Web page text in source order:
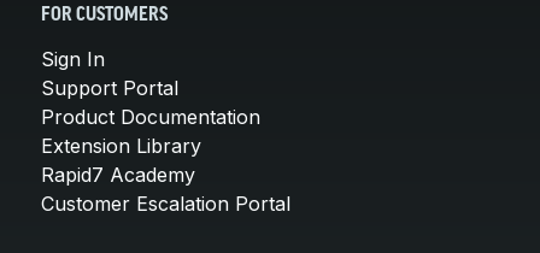
FOR CUSTOMERS
Sign In
Support Portal
Product Documentation
Extension Library
Rapid7 Academy
Customer Escalation Portal